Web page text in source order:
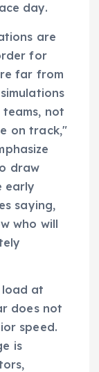
day.
are
for
far from
not
on track,"
draw
early
saying,
who will
at
does not
speed.
is